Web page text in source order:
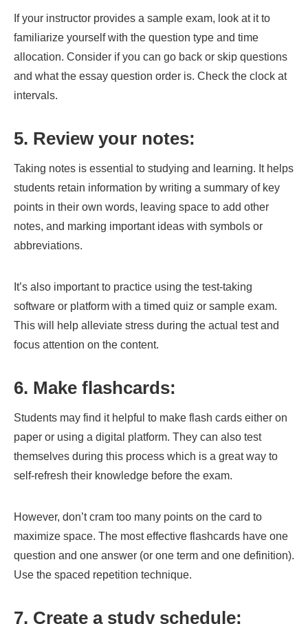
If your instructor provides a sample exam, look at it to
familiarize yourself with the question type and time
allocation. Consider if you can go back or skip questions
and what the essay question order is. Check the clock at
intervals.
5. Review your notes:
Taking notes is essential to studying and learning. It helps
students retain information by writing a summary of key
points in their own words, leaving space to add other
notes, and marking important ideas with symbols or
abbreviations.
It’s also important to practice using the test-taking
software or platform with a timed quiz or sample exam.
This will help alleviate stress during the actual test and
focus attention on the content.
6. Make flashcards:
Students may find it helpful to make flash cards either on
paper or using a digital platform. They can also test
themselves during this process which is a great way to
self-refresh their knowledge before the exam.
However, don’t cram too many points on the card to
maximize space. The most effective flashcards have one
question and one answer (or one term and one definition).
Use the spaced repetition technique.
7. Create a study schedule: